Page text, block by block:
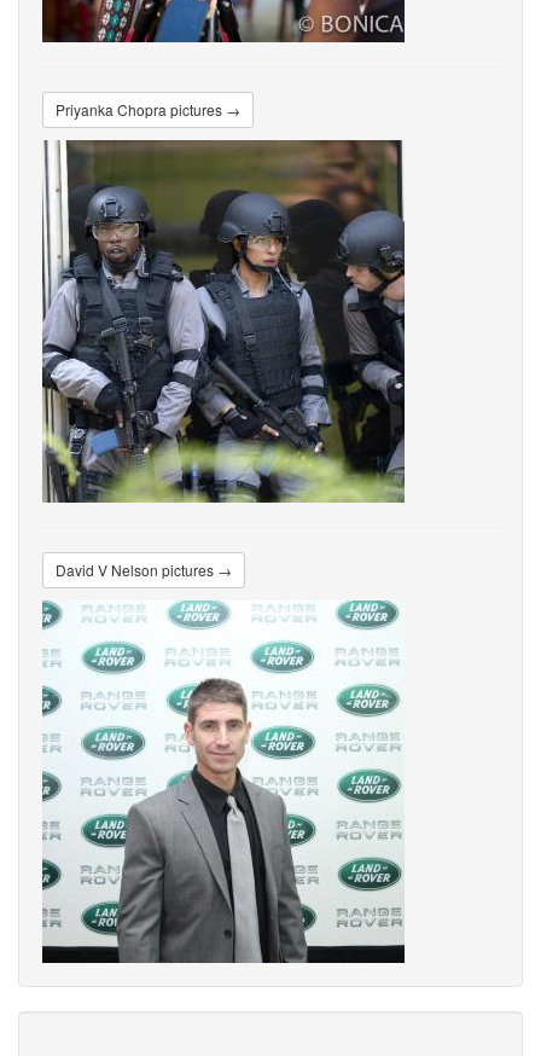
Priyanka Chopra pictures →
David V Nelson pictures →